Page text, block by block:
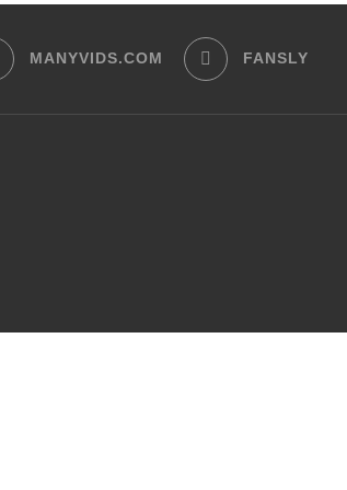
MANYVIDS.COM FANSLY